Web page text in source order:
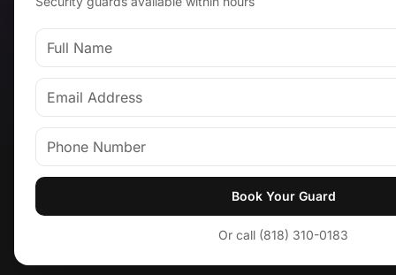
Book Your Guard
Or call (818) 310-0183